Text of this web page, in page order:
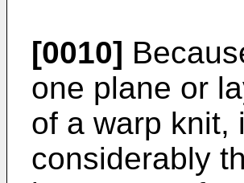
[0010]
one plane or
of a warp knit,
considerably